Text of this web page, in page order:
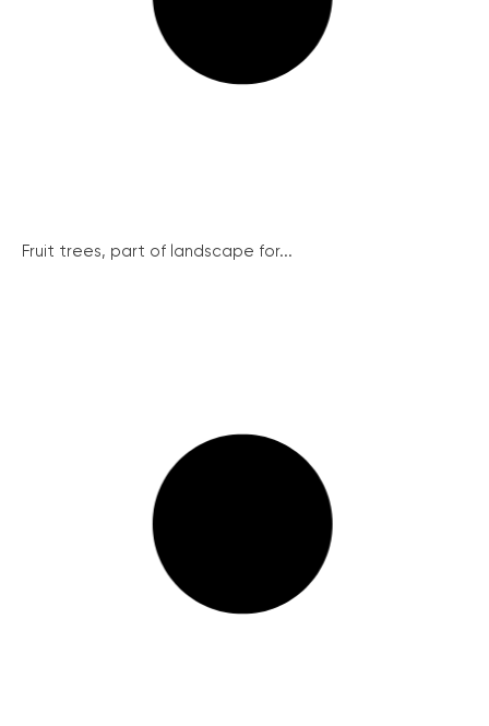
Fruit trees, part of landscape for...